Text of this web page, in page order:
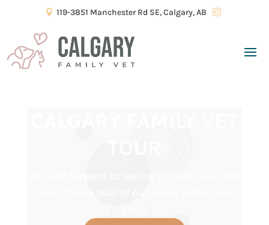
 119-3851 Manchester Rd SE, Calgary, AB 